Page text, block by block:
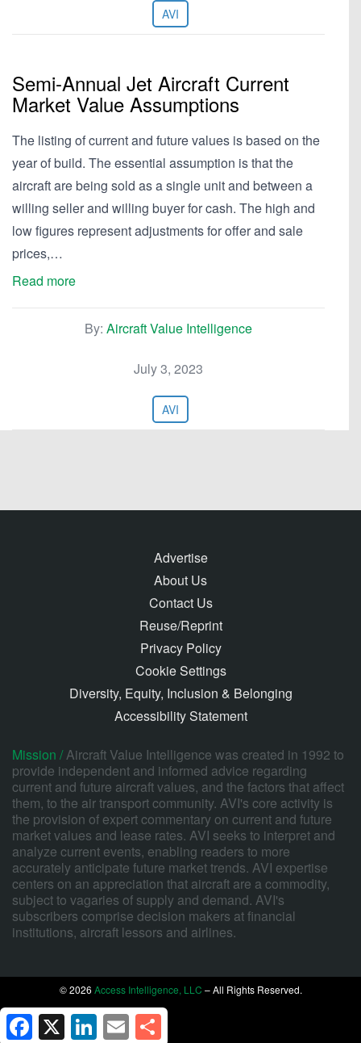
AVI
Semi-Annual Jet Aircraft Current
Market Value Assumptions
The listing of current and future values is based on the
year of build. The essential assumption is that the
aircraft are being sold as a single unit and between a
willing seller and willing buyer for cash. The high and
low figures represent adjustments for offer and sale
prices,…
Read more
By: Aircraft Value Intelligence
July 3, 2023
AVI
Advertise
About Us
Contact Us
Reuse/Reprint
Privacy Policy
Cookie Settings
Diversity, Equity, Inclusion & Belonging
Accessibility Statement
Mission /Aircraft Value Intelligence was created in 1992 to
provide independent and informed advice regarding
current and future aircraft values, and the factors that affect
them, to the air transport community. AVI's core activity is
the provision of expert commentary on current and future
market values and lease rates. AVI seeks to interpret and
analyze current events, enabling readers to more
accurately anticipate future market trends. AVI expertise
centers on an appreciation that aircraft are a commodity,
subject to vagaries of supply and demand. AVI's
subscribers comprise decision makers at financial
institutions, aircraft lessors and airlines.
© 2026 Access Intelligence, LLC – All Rights Reserved.